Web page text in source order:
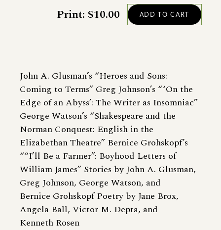
John A. Glusman’s “Heroes and Sons:
Coming to Terms” Greg Johnson’s “ ‘On the
Edge of an Abyss’: The Writer as Insomniac”
George Watson’s “Shakespeare and the
Norman Conquest: English in the
Elizabethan Theatre” Bernice Grohskopf’s
““I’ll Be a Farmer”: Boyhood Letters of
William James” Stories by John A. Glusman,
Greg Johnson, George Watson, and
Bernice Grohskopf Poetry by Jane Brox,
Angela Ball, Victor M. Depta, and
Kenneth Rosen
Print: $10.00